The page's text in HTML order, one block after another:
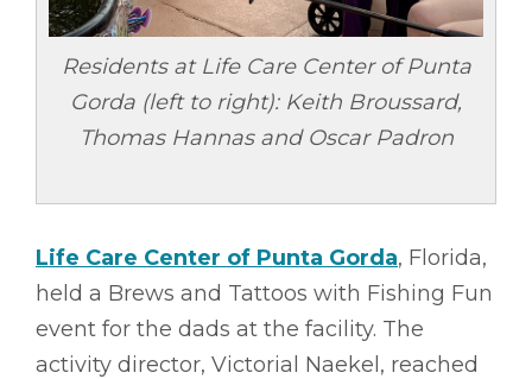
Residents at Life Care Center of Punta
Gorda (left to right): Keith Broussard,
Thomas Hannas and Oscar Padron
Life Care Center of Punta Gorda, Florida,
held a Brews and Tattoos with Fishing Fun
event for the dads at the facility. The
activity director, Victorial Naekel, reached